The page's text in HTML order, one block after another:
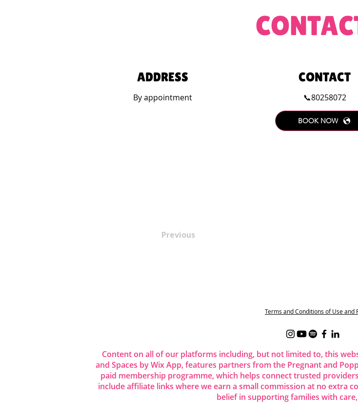
ADDRESS
By appointment
CONTACT
📞80258072
BOOK NOW
Previous
Terms and Conditions of Use and
Content on all of our platforms including, but not limited to, this
and Spaces by Wix App, features partners from the Pregnant and
paid membership programme, which helps connect trusted
include affiliate links where we earn a small commission at no extra
belief in supporting families with